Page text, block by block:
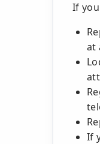
If
at
If